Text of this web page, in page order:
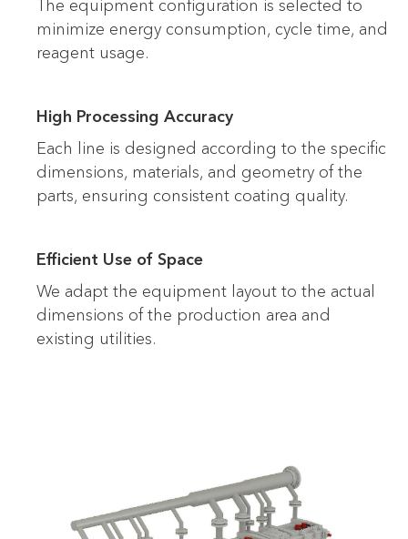
The equipment configuration is selected to
minimize energy consumption, cycle time, and
reagent usage.
High Processing Accuracy
Each line is designed according to the specific
dimensions, materials, and geometry of the
parts, ensuring consistent coating quality.
Efficient Use of Space
We adapt the equipment layout to the actual
dimensions of the production area and
existing utilities.